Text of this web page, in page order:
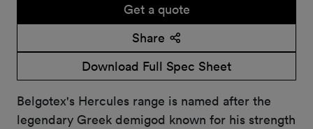
Get a quote
Share
Download Full Spec Sheet
Belgotex's Hercules range is named after the
legendary Greek demigod known for his strength